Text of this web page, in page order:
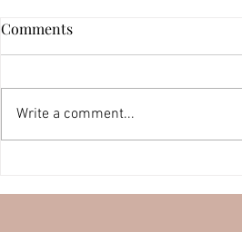
Esteban Serrano (LEAPswap)
Connect with Esteban
LinkedIn:
http://linkedin.com/in/esteban
Comments
Write a comment...